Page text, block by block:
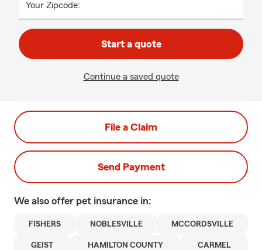
Your Zipcode:
Start a quote
Continue a saved quote
File a Claim
Send Payment
We also offer pet insurance in:
FISHERS NOBLESVILLE MCCORDSVILLE
GEIST HAMILTON COUNTY CARMEL